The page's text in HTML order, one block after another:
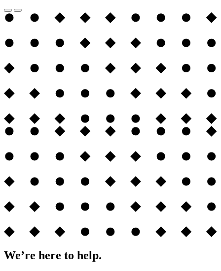
We’re here to help.